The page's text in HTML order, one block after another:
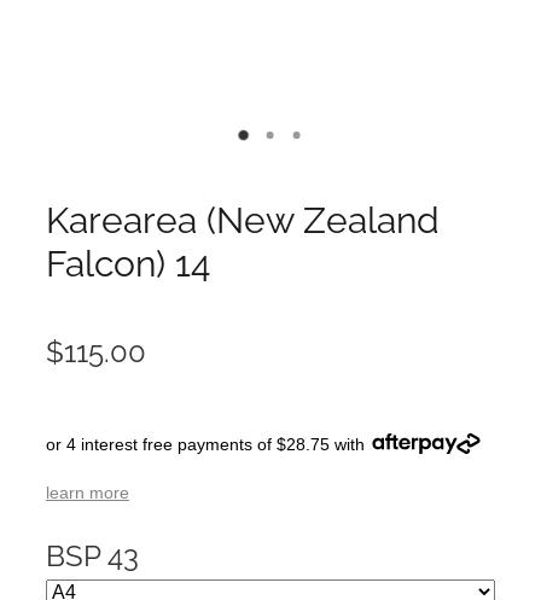
Karearea (New Zealand
Falcon) 14
$115.00
or 4 interest free payments of $28.75 with
learn more
BSP 43